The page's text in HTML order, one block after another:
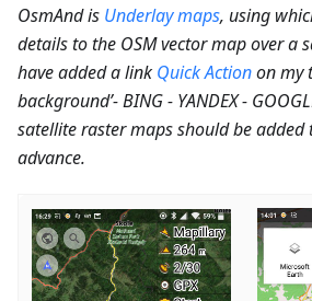
OsmAnd is Underlay maps, using
details to the OSM vector map over a
have added a link Quick Actionon my
background’- BING - YANDEX -
satellite raster maps should be added
advance.